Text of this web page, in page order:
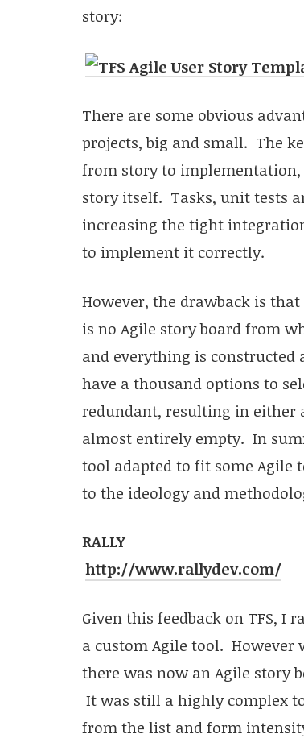
story:
There are some obvious
projects, big and small. The
from story to implementation,
story itself. Tasks, unit tests
increasing the tight
to implement it correctly.
However, the drawback is
is no Agile story board from
and everything is
have a thousand options to
redundant, resulting in
almost entirely empty. In
tool adapted to fit some
to the ideology and
RALLY
http://www.rallydev.com/
Given this feedback on TFS, I
a custom Agile tool. However
there was now an Agile story
It was still a highly complex
from the list and form